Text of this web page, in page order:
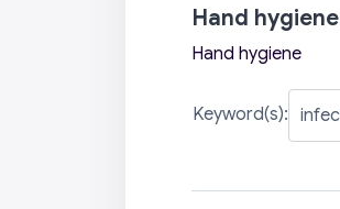
Hand hygiene
Hand hygiene
Keyword(s):